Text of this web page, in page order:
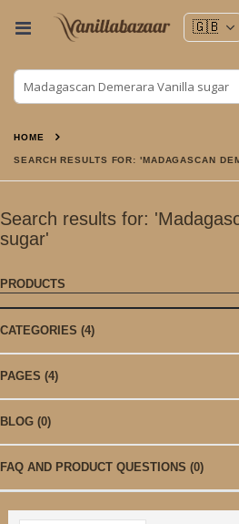
Toggle
HOME
SEARCH RESULTS FOR: 'MADAGASCAN
Search results for:
sugar'
PRODUCTS
CATEGORIES (4)
PAGES (4)
BLOG (0)
FAQ AND PRODUCT QUESTIONS (0)